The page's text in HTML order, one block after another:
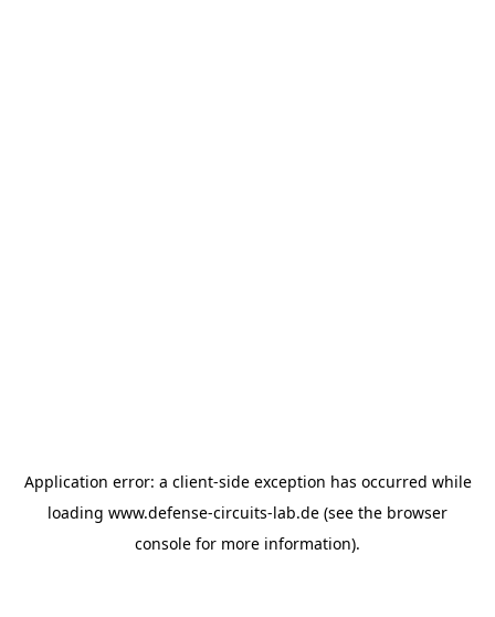
Application error: a client-side exception has occurred while
loading www.defense-circuits-lab.de (see the browser
console for more information).